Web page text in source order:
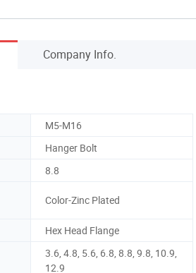
Company Info.
M5-M16
Hanger Bolt
8.8
Color-Zinc Plated
Hex Head Flange
3.6, 4.8, 5.6, 6.8, 8.8, 9.8, 10.9,
12.9